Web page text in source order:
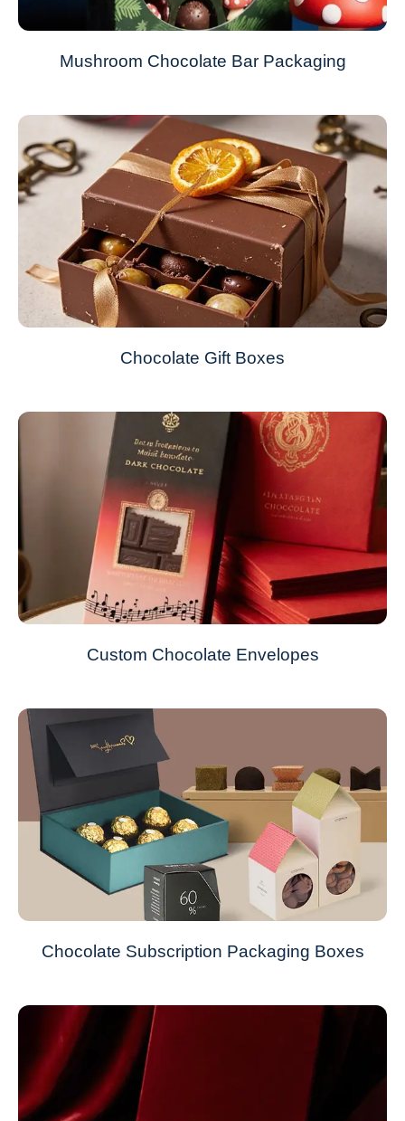
Mushroom Chocolate Bar Packaging
Chocolate Gift Boxes
Custom Chocolate Envelopes
Chocolate Subscription Packaging Boxes